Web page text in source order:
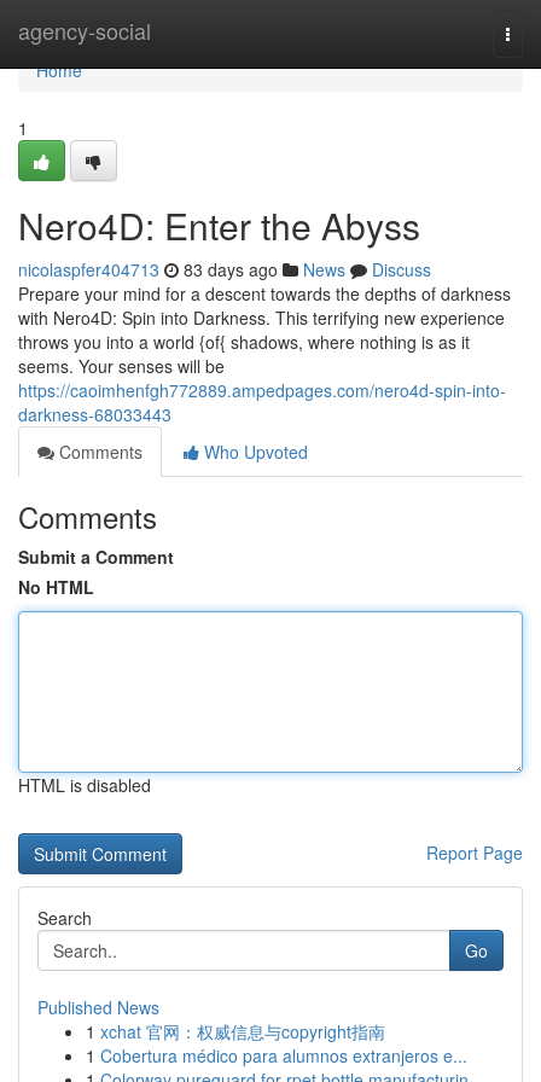
agency-social
Home
Home
1
Nero4D: Enter the Abyss
nicolaspfer404713 83 days ago News
Discuss
Prepare your mind for a descent towards the depths of darkness
with Nero4D: Spin into Darkness. This terrifying new experience
throws you into a world {of{ shadows, where nothing is as it
seems. Your senses will be
https://caoimhenfgh772889.ampedpages.com/nero4d-spin-into-
darkness-68033443
Comments
Who Upvoted
Comments
Submit a Comment
No HTML
HTML is disabled
Report Page
Search
Go
Published News
1 xchat 官网：权威信息与copyright指南
1 Cobertura médico para alumnos extranjeros e...